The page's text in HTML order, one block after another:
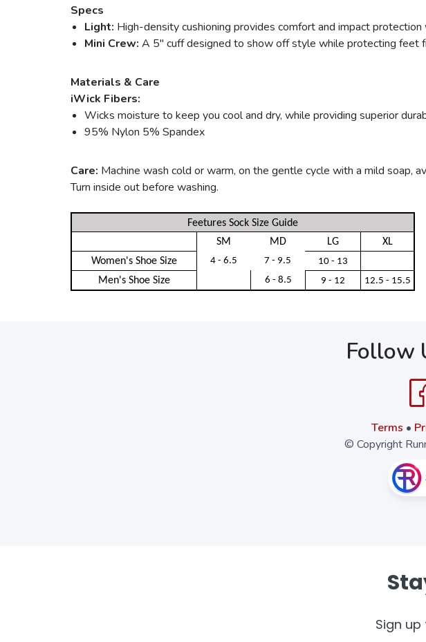
Specs
Light: High-density cushioning provides comfort and impact
Mini Crew: A 5" cuff designed to show off style while protecting feet
Materials & Care
iWick Fibers:
Wicks moisture to keep you cool and dry, while providing superior
95% Nylon 5% Spandex
Care: Machine wash cold or warm, on the gentle cycle with a mild soap,
Turn inside out before washing.
Feetures Sock Size Guide
SM
MD LG
XL
Women's Shoe Size
4 - 6.5 7 - 9.5 10 - 13
Men's Shoe Size 6 - 8.5 9 - 12 12.5 - 15.5
Follow
Terms •
© Copyright
Sign